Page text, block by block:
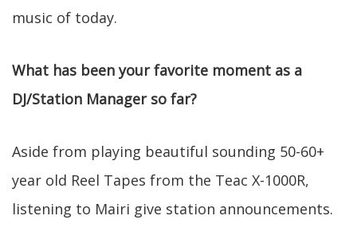
music of today.
What has been your favorite moment as a
DJ/Station Manager so far?
Aside from playing beautiful sounding 50-60+
year old Reel Tapes from the Teac X-1000R,
listening to Mairi give station announcements.